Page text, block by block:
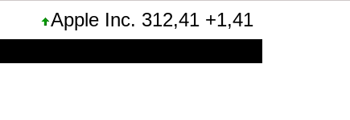
Apple Inc. 312,41 +1,41 +0,45%